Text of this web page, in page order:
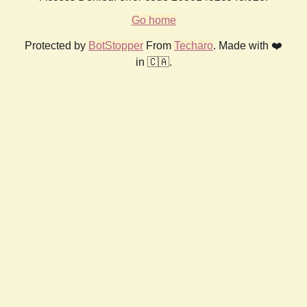
Go home
Protected by BotStopper From Techaro. Made with ❤️
in 🇨🇦.